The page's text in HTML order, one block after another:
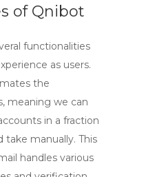
of Qnibot
functionalities
as users.
the
meaning we can
in a fraction
manually. This
handles various